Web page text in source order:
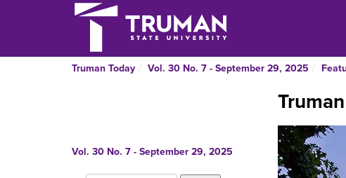
Truman Today Vol. 30 No. 7 - September 29, 2025
Vol. 30 No. 7 - September 29, 2025